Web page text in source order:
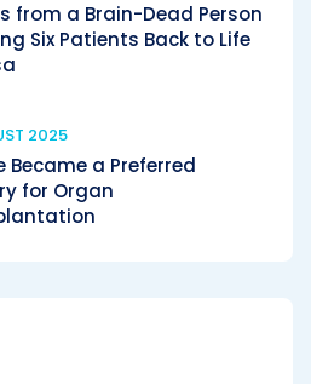
from a Brain-Dead Person
Six Patients Back to Life
2025
Became a Preferred
for Organ